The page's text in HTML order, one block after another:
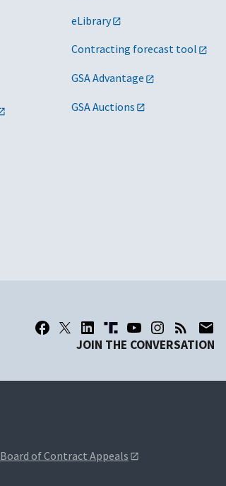
eLibrary
Contracting forecast tool
GSA Advantage
GSA Auctions
JOIN THE CONVERSATION
Board of Contract Appeals